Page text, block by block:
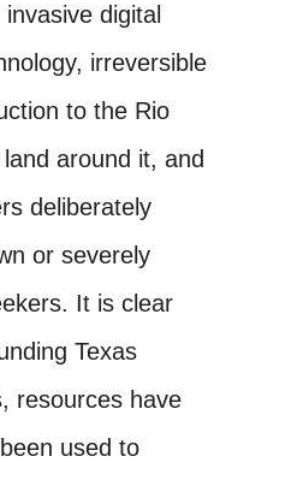
digital
irreversible
to the Rio
around it, and
deliberately
or severely
It is clear
Texas
resources have
used to